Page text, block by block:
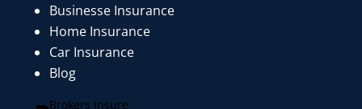
Businesse Insurance
Home Insurance
Car Insurance
Blog